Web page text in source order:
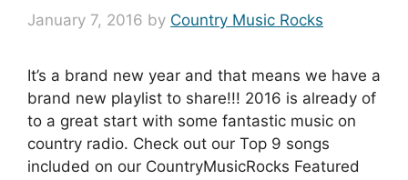
January 7, 2016 by Country Music Rocks
It’s a brand new year and that means we have a
brand new playlist to share!!! 2016 is already of
to a great start with some fantastic music on
country radio. Check out our Top 9 songs
included on our CountryMusicRocks Featured